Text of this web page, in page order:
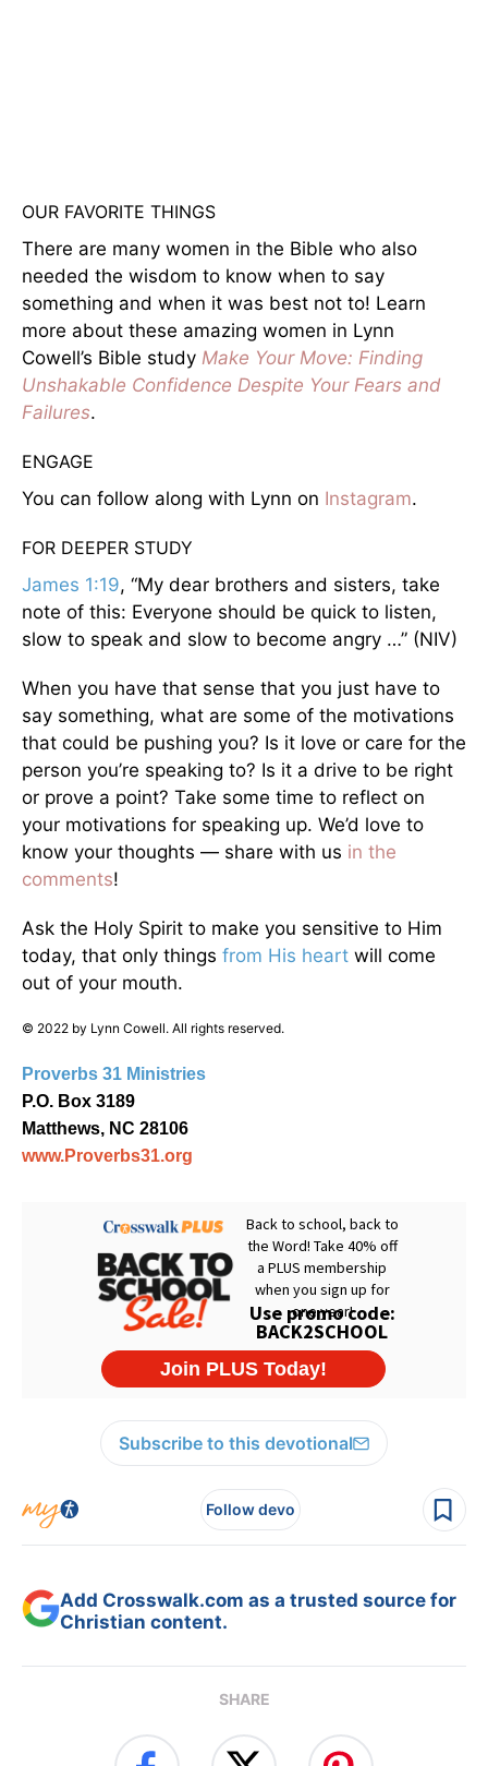
OUR FAVORITE THINGS
There are many women in the Bible who also
needed the wisdom to know when to say
something and when it was best not to! Learn
more about these amazing women in Lynn
Cowell’s Bible study Make Your Move: Finding
Unshakable Confidence Despite Your Fears and
Failures.
ENGAGE
You can follow along with Lynn on Instagram.
FOR DEEPER STUDY
James 1:19, “My dear brothers and sisters, take
note of this: Everyone should be quick to listen,
slow to speak and slow to become angry …” (NIV)
When you have that sense that you just have to
say something, what are some of the motivations
that could be pushing you? Is it love or care for the
person you’re speaking to? Is it a drive to be right
or prove a point? Take some time to reflect on
your motivations for speaking up. We’d love to
know your thoughts — share with us in the
comments!
Ask the Holy Spirit to make you sensitive to Him
today, that only things from His heart will come
out of your mouth.
© 2022 by Lynn Cowell. All rights reserved.
Proverbs 31 Ministries
P.O. Box 3189
Matthews, NC 28106
www.Proverbs31.org
Subscribe to this devotional
Follow devo
Add Crosswalk.com as a trusted source for
Christian content.
SHARE